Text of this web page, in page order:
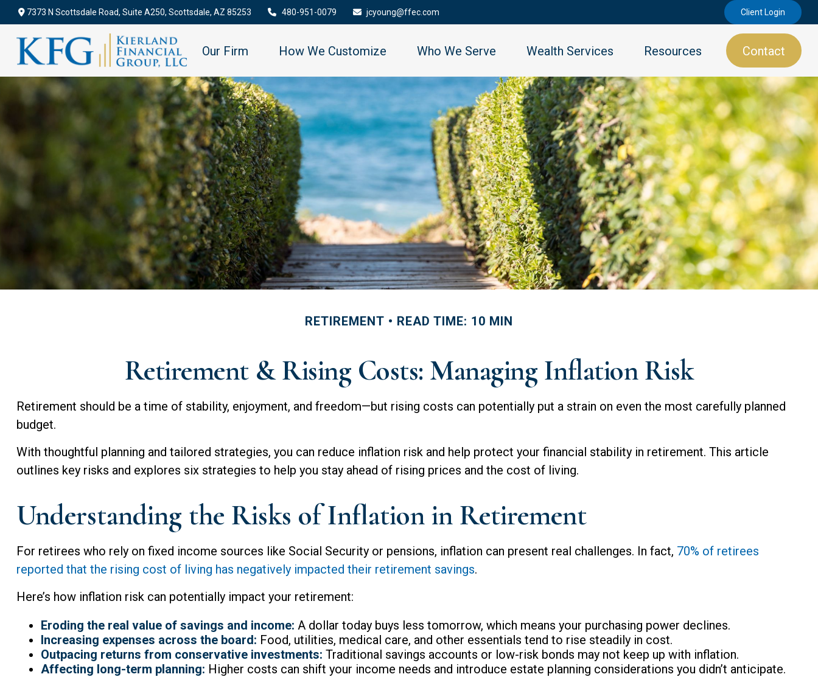
7373 N Scottsdale Road,Suite A250, Scottsdale, AZ 85253 480-951-0079 jcyoung@ffec.com Client Login
Our Firm How We Customize Who We Serve Wealth Services Resources Contact
RETIREMENT READ TIME: 10 MIN
Retirement & Rising Costs: Managing Inflation Risk
Retirement should be a time of stability, enjoyment, and freedom—but rising costs can potentially put a strain on even the most carefully planned
budget.
With thoughtful planning and tailored strategies, you can reduce inflation risk and help protect your financial stability in retirement. This article
outlines key risks and explores six strategies to help you stay ahead of rising prices and the cost of living.
Understanding the Risks of Inflation in Retirement
For retirees who rely on fixed income sources like Social Security or pensions, inflation can present real challenges. In fact, 70% of retirees
reported that the rising cost of living has negatively impacted their retirement savings.
Here’s how inflation risk can potentially impact your retirement:
Eroding the real value of savings and income: A dollar today buys less tomorrow, which means your purchasing power declines.
Increasing expenses across the board: Food, utilities, medical care, and other essentials tend to rise steadily in cost.
Outpacing returns from conservative investments: Traditional savings accounts or low-risk bonds may not keep up with inflation.
Affecting long-term planning: Higher costs can shift your income needs and introduce estate planning considerations you didn’t anticipate.